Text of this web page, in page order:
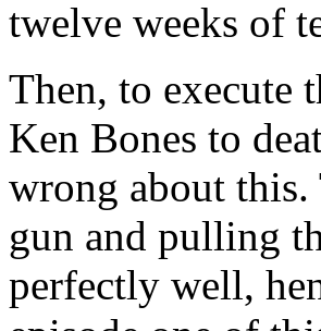
twelve weeks of
Then, to execute
Ken Bones to
wrong about
gun and pulling
perfectly well,